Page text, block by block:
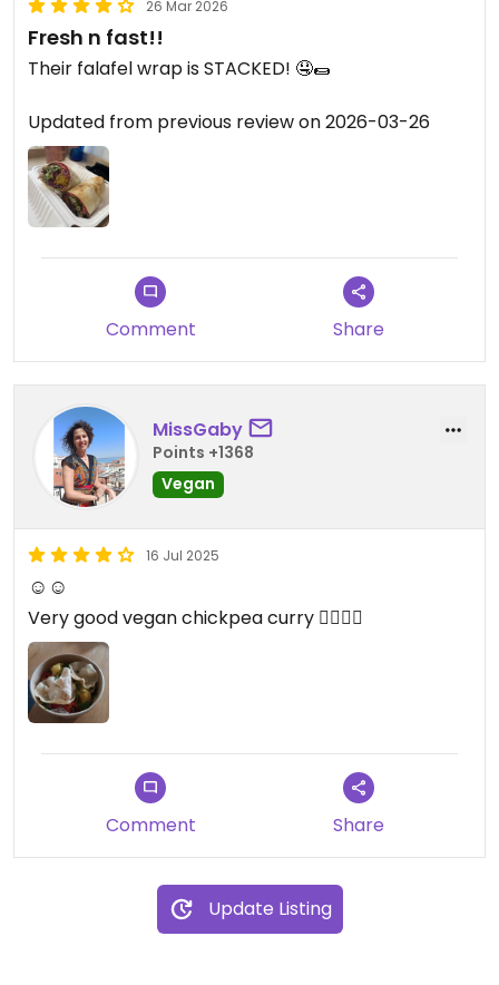
26 Mar 2026
Fresh n fast!!
Their falafel wrap is STACKED! 🤤🌯
Updated from previous review on 2026-03-26
Comment Share
MissGaby
Points +1368
Vegan
16 Jul 2025
☺☺
Very good vegan chickpea curry 👌🏻👌🏻
Comment Share
Update Listing